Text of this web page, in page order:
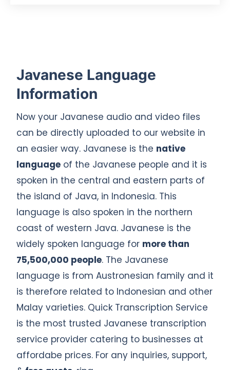
Javanese Language
Information
Now your Javanese audio and video files
can be directly uploaded to our website in
an easier way. Javanese is the native
language of the Javanese people and it is
spoken in the central and eastern parts of
the island of Java, in Indonesia. This
language is also spoken in the northern
coast of western Java. Javanese is the
widely spoken language for more than
75,500,000 people. The Javanese
language is from Austronesian family and it
is therefore related to Indonesian and other
Malay varieties. Quick Transcription Service
is the most trusted Javanese transcription
service provider catering to businesses at
affordabe prices. For any inquiries, support,